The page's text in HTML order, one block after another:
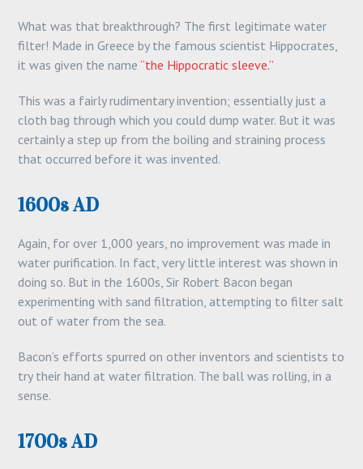
What was that breakthrough? The first legitimate water
filter! Made in Greece by the famous scientist Hippocrates,
it was given the name“the Hippocratic sleeve.”
This was a fairly rudimentary invention; essentially just a
cloth bag through which you could dump water. But it was
certainly a step up from the boiling and straining process
that occurred before it was invented.
1600s AD
Again, for over 1,000 years, no improvement was made in
water purification. In fact, very little interest was shown in
doing so. But in the 1600s, Sir Robert Bacon began
experimenting with sand filtration, attempting to filter salt
out of water from the sea.
Bacon’s efforts spurred on other inventors and scientists to
try their hand at water filtration. The ball was rolling, in a
sense.
1700s AD